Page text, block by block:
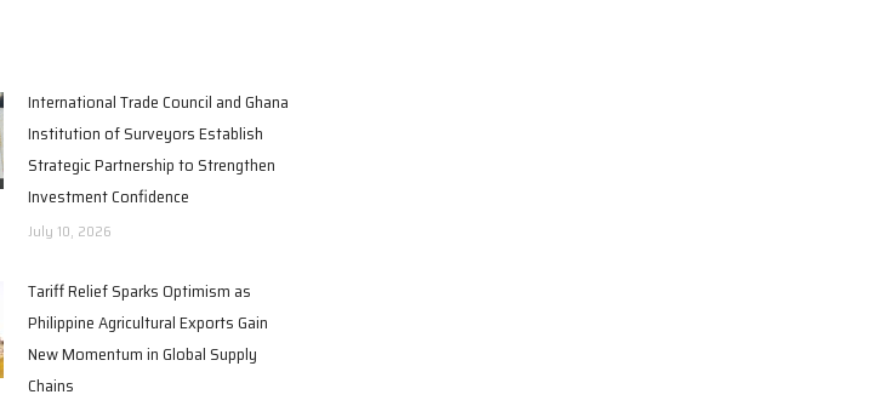
International Trade Council and Ghana
Institution of Surveyors Establish
Strategic Partnership to Strengthen
Investment Confidence
July 10, 2026
Tariff Relief Sparks Optimism as
Philippine Agricultural Exports Gain
New Momentum in Global Supply
Chains